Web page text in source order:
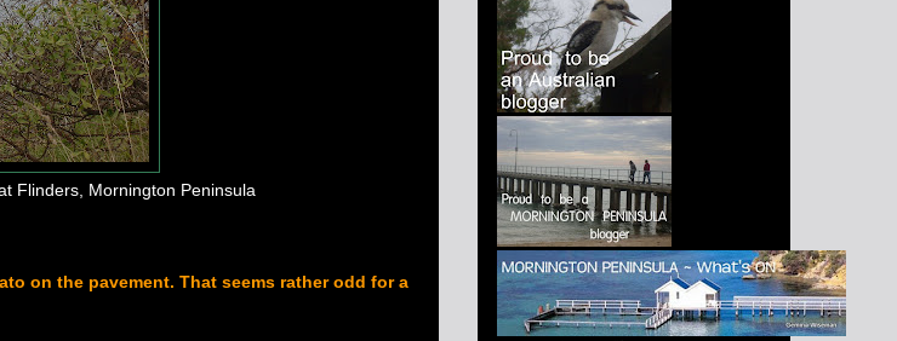
Flinders, Mornington Peninsula
on the pavement. That seems rather odd for a